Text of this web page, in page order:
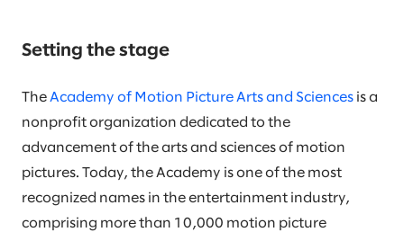
Setting the stage
The Academy of Motion Picture Arts and Sciences is a
nonprofit organization dedicated to the
advancement of the arts and sciences of motion
pictures. Today, the Academy is one of the most
recognized names in the entertainment industry,
comprising more than 10,000 motion picture